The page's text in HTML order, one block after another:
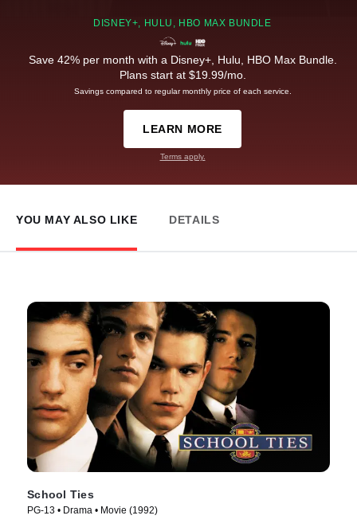
DISNEY+, HULU, HBO MAX BUNDLE
Save 42% per month with a Disney+, Hulu, HBO Max Bundle.
Plans start at $19.99/mo.
Savings compared to regular monthly price of each service.
LEARN MORE
Terms apply.
YOU MAY ALSO LIKE DETAILS
School Ties
PG-13 • Drama • Movie (1992)